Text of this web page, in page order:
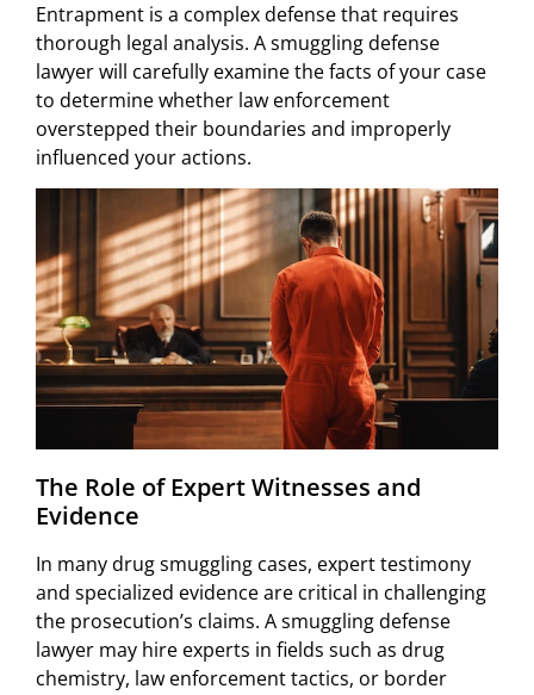
Entrapment is a complex defense that requires
thorough legal analysis. A smuggling defense
lawyer will carefully examine the facts of your case
to determine whether law enforcement
overstepped their boundaries and improperly
influenced your actions.
The Role of Expert Witnesses and
Evidence
In many drug smuggling cases, expert testimony
and specialized evidence are critical in challenging
the prosecution’s claims. A smuggling defense
lawyer may hire experts in fields such as drug
chemistry, law enforcement tactics, or border